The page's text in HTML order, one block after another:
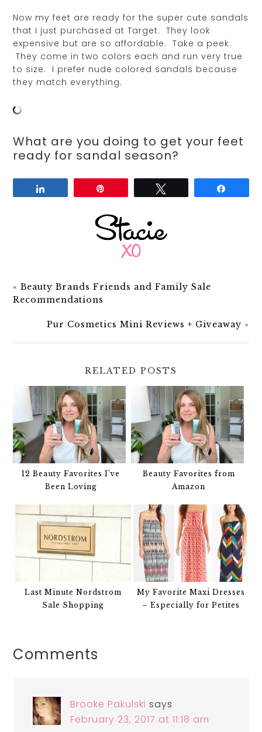
Now my feet are ready for the super cute sandals
that I just purchased at Target. They look
expensive but are so affordable. Take a peek.
They come in two colors each and run very true
to size. I prefer nude colored sandals because
they match everything.
What are you doing to get your feet
ready for sandal season?
«Beauty Brands Friends and Family Sale
Recommendations
Pur Cosmetics Mini Reviews + Giveaway »
RELATED POSTS
12 Beauty Favorites I’ve
Been Loving
Beauty Favorites from
Amazon
Last Minute Nordstrom
Sale Shopping
My Favorite Maxi Dresses
– Especially for Petites
Comments
Brooke Pakulski says
February 23, 2017 at 11:18 am